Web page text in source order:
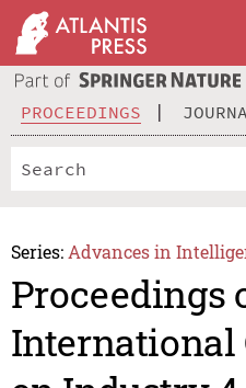
PROCEEDINGS
Series: Advances in
Proceedings
International